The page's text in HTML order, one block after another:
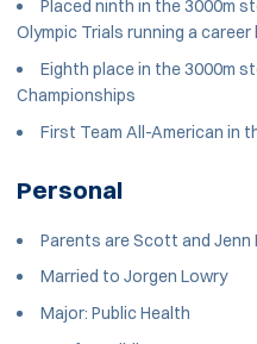
Placed ninth in the 3000m
Olympic Trials running a
Eighth place in the 3000m
Championships
First Team All-American in
Personal
Parents are Scott and Jenn
Married to Jorgen Lowry
Major: Public Health